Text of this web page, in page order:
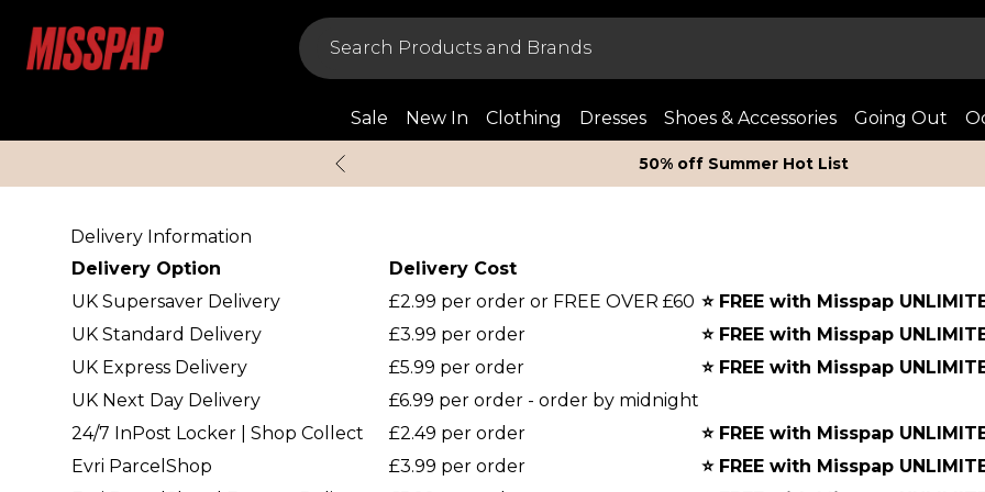
Sale New In Clothing Dresses Shoes & Accessories Going Out
50% off Summer Hot List
Delivery Information
Delivery Option
Delivery Cost
UK Supersaver Delivery
£2.99 per order or FREE OVER £60 ⭐ FREE with Misspap
UK Standard Delivery
£3.99 per order ⭐ FREE with Misspap
UK Express Delivery
£5.99 per order ⭐ FREE with Misspap
UK Next Day Delivery
£6.99 per order - order by midnight
24/7 InPost Locker | Shop Collect
£2.49 per order ⭐ FREE with Misspap
Evri ParcelShop
£3.99 per order ⭐ FREE with Misspap